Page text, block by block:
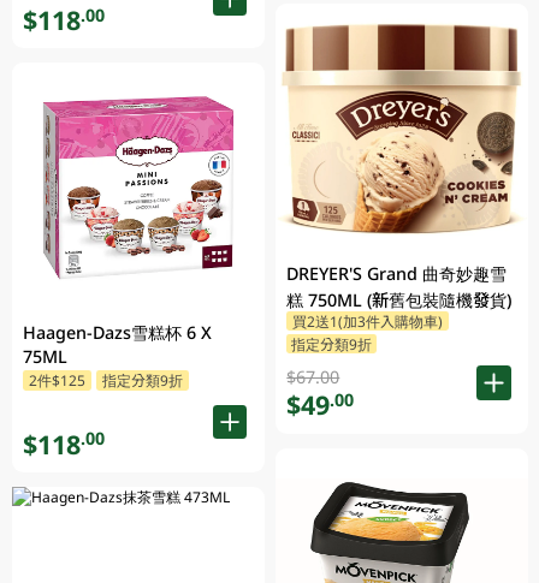
$118.00
Haagen-Dazs雪糕杯 6 X
75ML
2件$125 指定分類9折
$118.00
DREYER'S Grand 曲奇妙趣雪
糕 750ML (新舊包裝隨機發貨)
買2送1(加3件入購物車)
指定分類9折
$67.00
$49.00